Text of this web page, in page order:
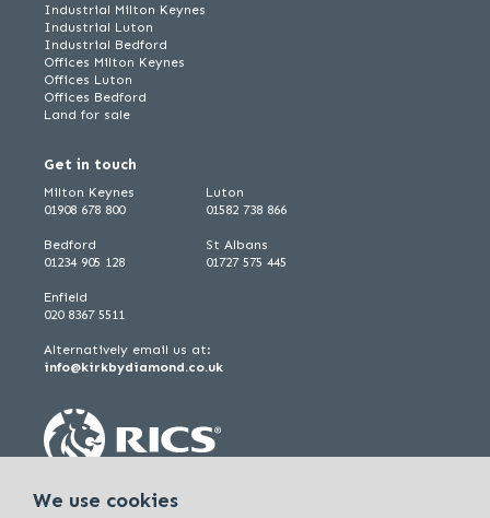
Industrial Milton Keynes
Industrial Luton
Industrial Bedford
Offices Milton Keynes
Offices Luton
Offices Bedford
Land for sale
Get in touch
Milton Keynes
01908 678 800
Bedford
01234 905 128
Luton
01582 738 866
St Albans
01727 575 445
Enfield
020 8367 5511
Alternatively email us at:
info@kirkbydiamond.co.uk
We use cookies